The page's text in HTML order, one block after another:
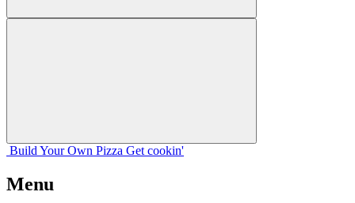
Build Your Own Pizza Get cookin'
Menu